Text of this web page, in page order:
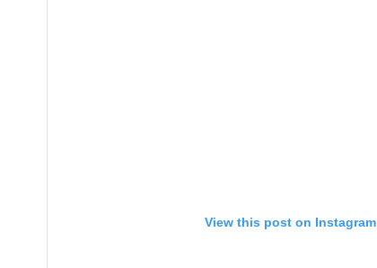
View this post on Instagram